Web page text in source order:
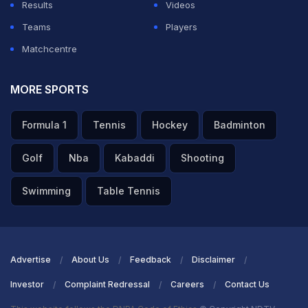
Results
Videos
Teams
Players
Matchcentre
MORE SPORTS
Formula 1 Tennis Hockey Badminton
Golf Nba Kabaddi Shooting
Swimming Table Tennis
Advertise About Us Feedback Disclaimer
Investor Complaint Redressal Careers Contact Us